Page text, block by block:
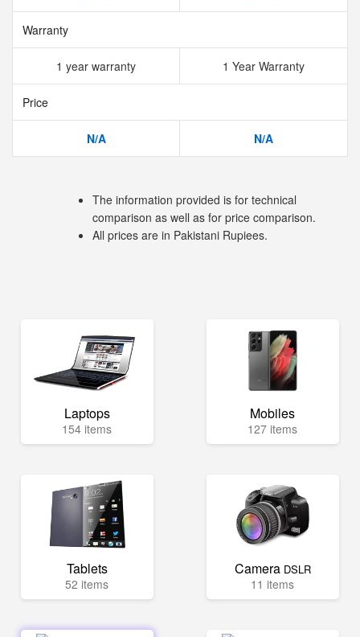
Warranty
1 year warranty 1 Year Warranty
Price
N/A N/A
The information provided is for technical
comparison as well as for price comparison.
All prices are in Pakistani Rupiees.
Laptops
154 items
Mobiles
127 items
Tablets
52 items
Camera DSLR
11 items